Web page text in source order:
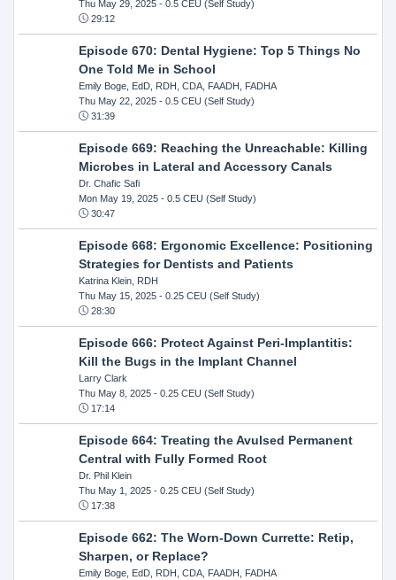
Thu May 29, 2025- 0.5 CEU (Self Study)
29:12
Episode 670: Dental Hygiene: Top 5 Things No
One Told Me in School
Emily Boge, EdD, RDH, CDA, FAADH, FADHA
Thu May 22, 2025- 0.5 CEU (Self Study)
31:39
Episode 669: Reaching the Unreachable: Killing
Microbes in Lateral and Accessory Canals
Dr. Chafic Safi
Mon May 19, 2025- 0.5 CEU (Self Study)
30:47
Episode 668: Ergonomic Excellence: Positioning
Strategies for Dentists and Patients
Katrina Klein, RDH
Thu May 15, 2025- 0.25 CEU (Self Study)
28:30
Episode 666: Protect Against Peri-Implantitis:
Kill the Bugs in the Implant Channel
Larry Clark
Thu May 8, 2025- 0.25 CEU (Self Study)
17:14
Episode 664: Treating the Avulsed Permanent
Central with Fully Formed Root
Dr. Phil Klein
Thu May 1, 2025- 0.25 CEU (Self Study)
17:38
Episode 662: The Worn-Down Currette: Retip,
Sharpen, or Replace?
Emily Boge, EdD, RDH, CDA, FAADH, FADHA